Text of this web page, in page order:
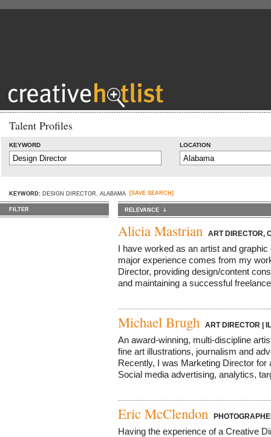
Talent Profiles
KEYWORD LOCATION
KEYWORD: DESIGN DIRECTOR, ALABAMA [SAVE SEARCH]
FILTER RELEVANCE
Alicia Mastrian ART DIRECTOR,
I have worked as an artist and
major experience comes from my
Director, providing design/content
and maintaining a successful
Michael Brugh ART DIRECTOR |
An award-winning, multi-discipline
fine art illustrations, journalism and
Recently, I was Marketing Director
Social media advertising, analytics,
Eric McClendon
Having the experience of a Creative